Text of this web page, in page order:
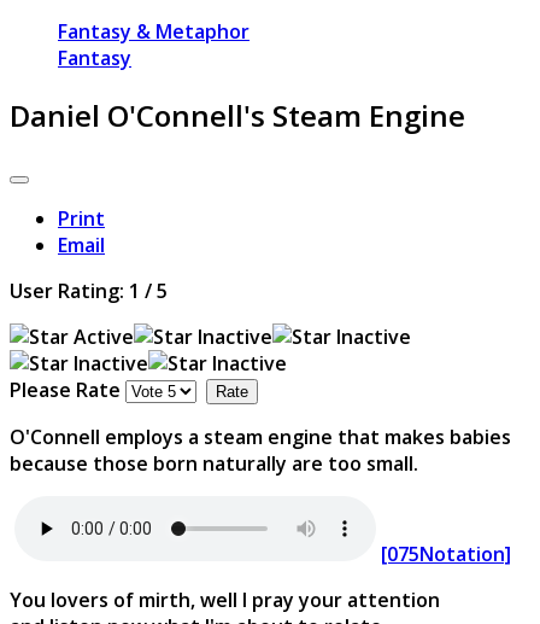
Fantasy & Metaphor
Fantasy
Daniel O'Connell's Steam Engine
Print
Email
User Rating: 1 /5
Please Rate
O'Connell employs a steam engine that makes babies
because those born naturally are too small.
[075Notation]
You lovers of mirth, well I pray your attention